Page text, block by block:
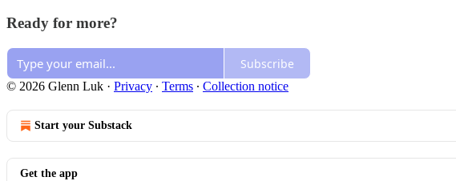
Ready for more?
Subscribe
© 2026 Glenn Luk · Privacy ∙ Terms ∙ Collection notice
Start your Substack
Get the app